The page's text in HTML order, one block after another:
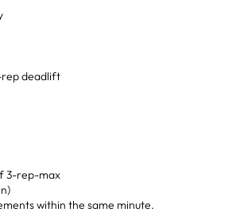
rep deadlift
3-rep-max
within the same minute.